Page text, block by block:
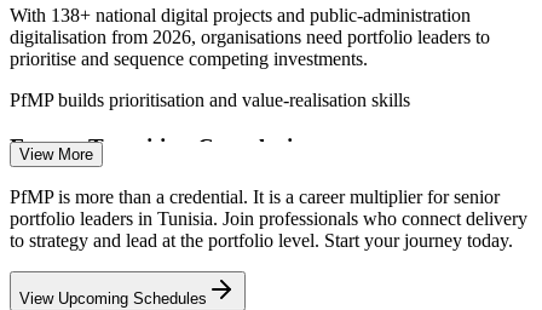
PMO Manager
With 138+ national digital projects and public-administration
digitalisation from 2026, organisations need portfolio leaders to
prioritise and sequence competing investments.
PfMP builds prioritisation and value-realisation skills
Energy Transition Complexity
The TEREG programme targets 2.8 GW and USD 2.8bn by 2028
alongside the ELMED interconnector, demanding portfolio-grade
risk aggregation and cross-programme coordination.
PfMP builds portfolio risk and coordination skills
View More
PfMP is more than a credential. It is a career multiplier for senior
portfolio leaders in Tunisia. Join professionals who connect delivery
to strategy and lead at the portfolio level. Start your journey today.
View Upcoming Schedules